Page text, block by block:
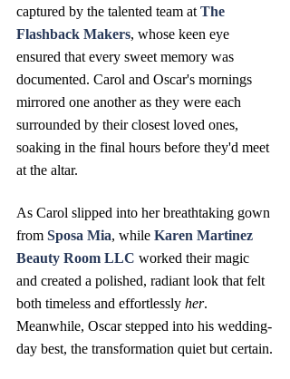
captured by the talented team at The
Flashback Makers, whose keen eye
ensured that every sweet memory was
documented. Carol and Oscar's mornings
mirrored one another as they were each
surrounded by their closest loved ones,
soaking in the final hours before they'd meet
at the altar.
As Carol slipped into her breathtaking gown
from Sposa Mia, while Karen Martinez
Beauty Room LLC worked their magic
and created a polished, radiant look that felt
both timeless and effortlessly her.
Meanwhile, Oscar stepped into his wedding-
day best, the transformation quiet but certain.